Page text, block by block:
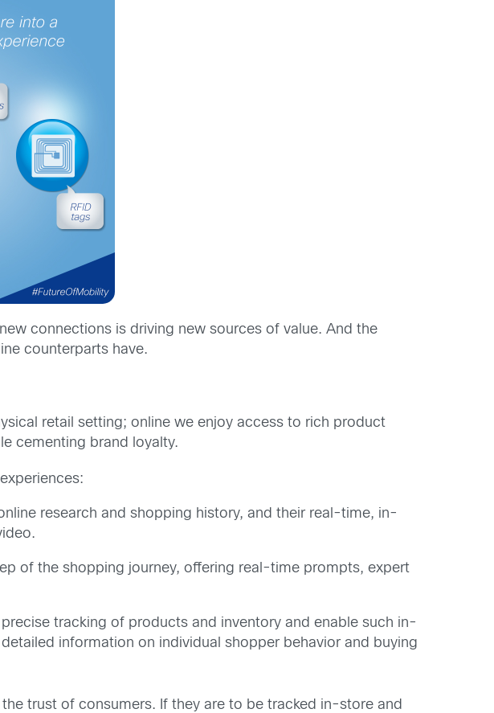
connections is driving new sources of value. And the
counterparts have.
retail setting; online we enjoy access to rich product
cementing brand loyalty.
research and shopping history, and their real-time, in-
of the shopping journey, offering real-time prompts, expert
tracking of products and inventory and enable such in-
information on individual shopper behavior and buying
trust of consumers. If they are to be tracked in-store and